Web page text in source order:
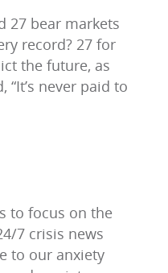
27 bear markets
record? 27 for
the future, as
never paid to
to focus on the
7 crisis news
to our anxiety